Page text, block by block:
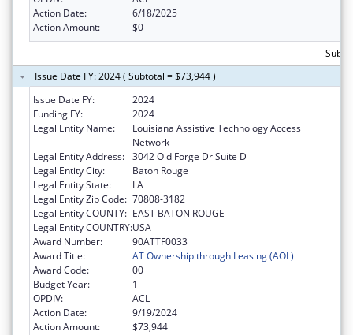
Action Date:
6/18/2025
Action Amount:
$0
Issue Date FY: 2024 ( Subtotal = $73,944 )
Issue Date FY:
2024
Funding FY:
2024
Legal Entity Name:
Louisiana Assistive Technology Access
Network
Legal Entity Address: 3042 Old Forge Dr Suite D
Legal Entity City:
Baton Rouge
Legal Entity State:
LA
Legal Entity Zip Code: 70808-3182
Legal Entity COUNTY: EAST BATON ROUGE
Legal Entity COUNTRY:USA
Award Number:
90ATTF0033
Award Title:
AT Ownership through Leasing (AOL)
Award Code:
00
Budget Year:
1
OPDIV:
ACL
Action Date:
9/19/2024
Action Amount:
$73,944